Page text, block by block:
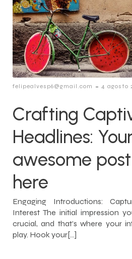
felipealvesp6@gmail.com - 4 agosto
Crafting
Headlines:
awesome
here
Engaging Introductions:
Interest The initial impression
crucial, and that’s where your
play. Hook your[…]